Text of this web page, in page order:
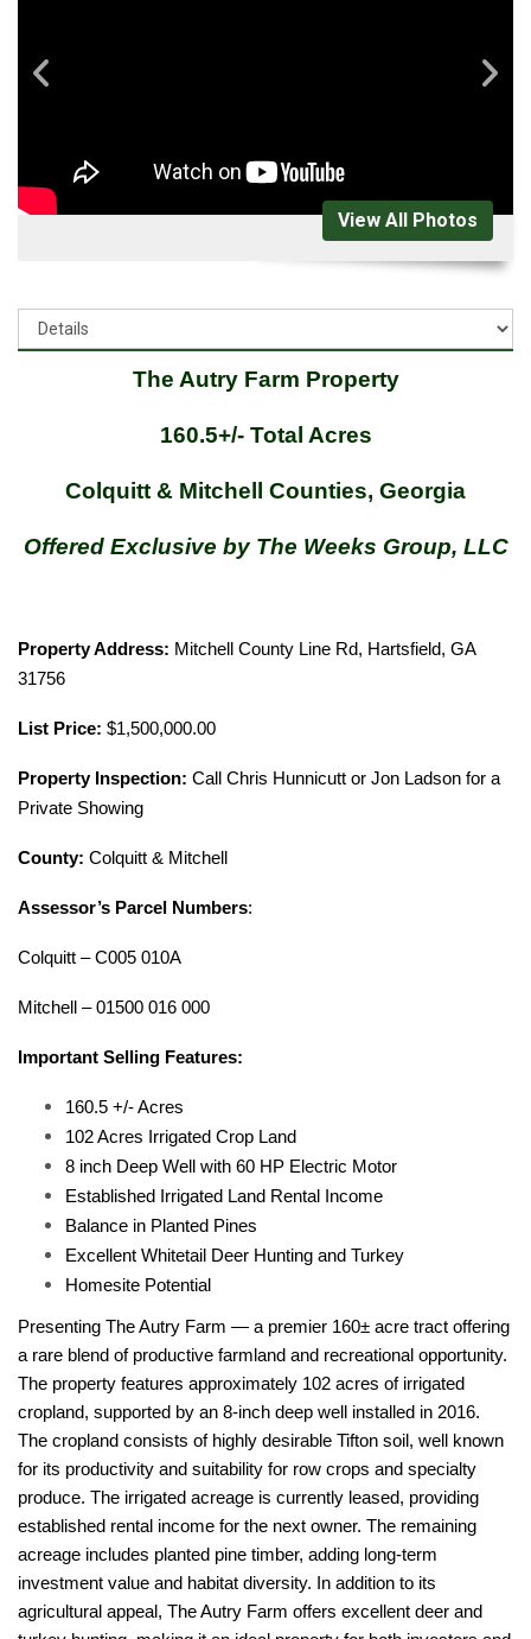
View All Photos
The Autry Farm Property
160.5+/- Total Acres
Colquitt & Mitchell Counties, Georgia
Offered Exclusive by The Weeks Group, LLC
Property Address: Mitchell County Line Rd, Hartsfield, GA
31756
List Price: $1,500,000.00
Property Inspection: Call Chris Hunnicutt or Jon Ladson for a
Private Showing
County: Colquitt & Mitchell
Assessor’s Parcel Numbers:
Colquitt – C005 010A
Mitchell – 01500 016 000
Important Selling Features:
160.5 +/- Acres
102 Acres Irrigated Crop Land
8 inch Deep Well with 60 HP Electric Motor
Established Irrigated Land Rental Income
Balance in Planted Pines
Excellent Whitetail Deer Hunting and Turkey
Homesite Potential
Presenting The Autry Farm — a premier 160± acre tract offering
a rare blend of productive farmland and recreational opportunity.
The property features approximately 102 acres of irrigated
cropland, supported by an 8-inch deep well installed in 2016.
The cropland consists of highly desirable Tifton soil, well known
for its productivity and suitability for row crops and specialty
produce. The irrigated acreage is currently leased, providing
established rental income for the next owner. The remaining
acreage includes planted pine timber, adding long-term
investment value and habitat diversity. In addition to its
agricultural appeal, The Autry Farm offers excellent deer and